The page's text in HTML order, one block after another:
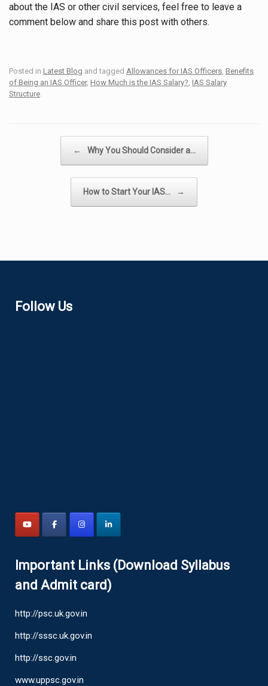
about the IAS or other civil services, feel free to leave a
comment below and share this post with others.
Posted in Latest Blog and tagged Allowances for IAS Officers, Benefits
of Being an IAS Officer, How Much is the IAS Salary?, IAS Salary
Structure.
← Why You Should Consider a…
How to Start Your IAS… →
Follow Us
Important Links (Download Syllabus
and Admit card)
http://psc.uk.gov.in
http://sssc.uk.gov.in
http://ssc.gov.in
www.uppsc.gov.in